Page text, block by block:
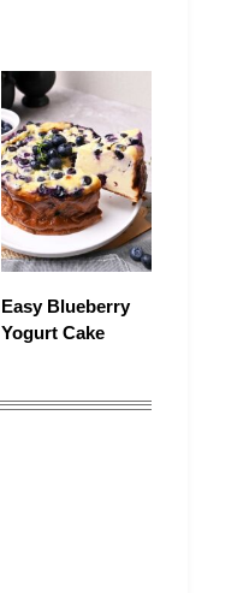
Easy Blueberry
Yogurt Cake